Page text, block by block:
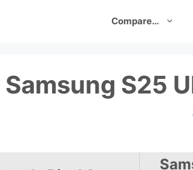
Compare…
S25